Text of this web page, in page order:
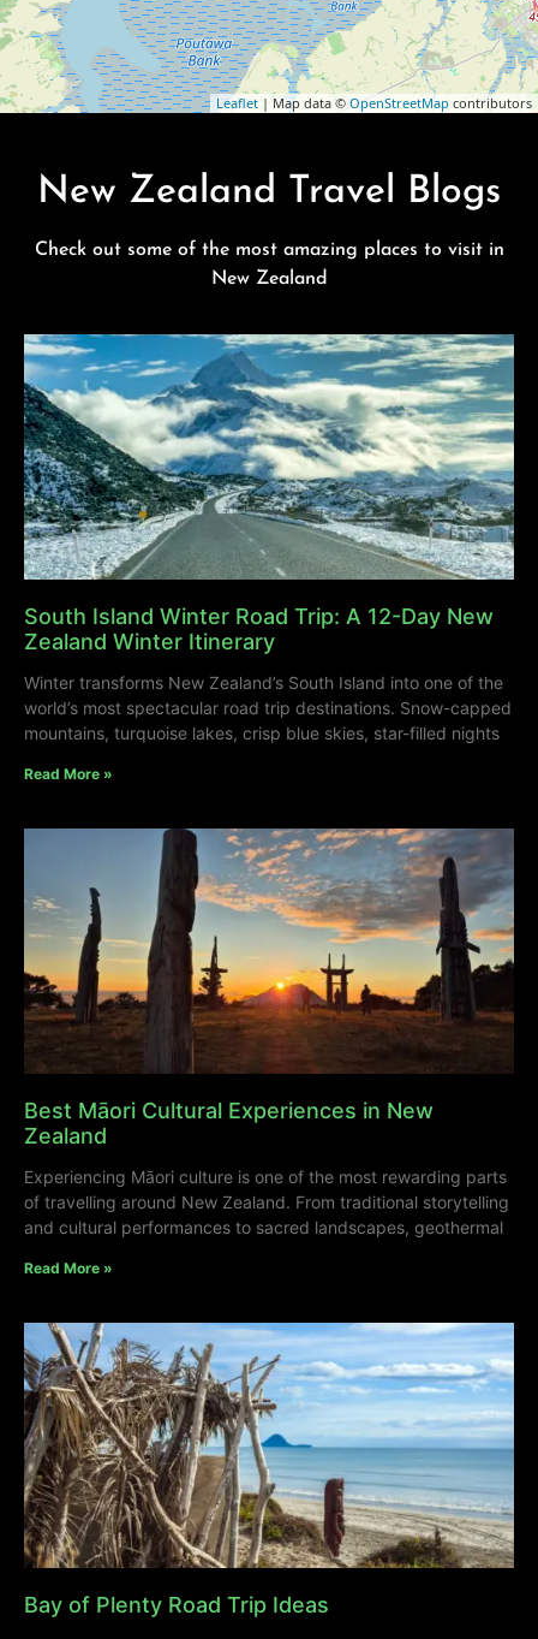
Leaflet | Map data © OpenStreetMap contributors
New Zealand Travel Blogs
Check out some of the most amazing places to visit in
New Zealand
South Island Winter Road Trip: A 12-Day New
Zealand Winter Itinerary
Winter transforms New Zealand’s South Island into one of the
world’s most spectacular road trip destinations. Snow-capped
mountains, turquoise lakes, crisp blue skies, star-filled nights
Read More »
Best Māori Cultural Experiences in New
Zealand
Experiencing Māori culture is one of the most rewarding parts
of travelling around New Zealand. From traditional storytelling
and cultural performances to sacred landscapes, geothermal
Read More »
Bay of Plenty Road Trip Ideas